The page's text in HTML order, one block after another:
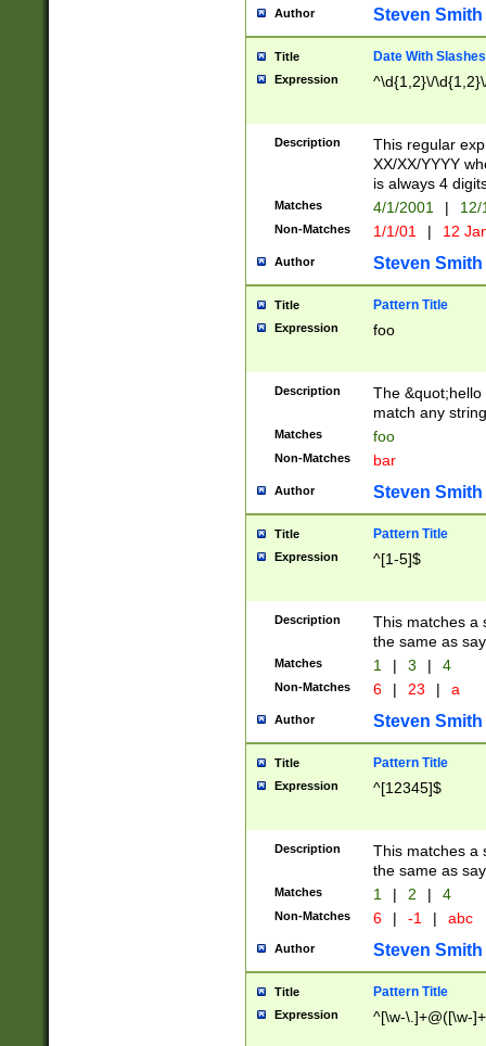
Author Steven Smith
Title Date With Slashes
Expression ^\d{1,2}\/
Description
This regular
XX/XX/YYYY
is always 4
Matches 4/1/2001 |
Non-Matches 1/1/01 | 12
Author Steven Smith
Title Pattern Title
Expression foo
Description
The
match any
Matches foo
Non-Matches bar
Author Steven Smith
Title Pattern Title
Expression ^[1-5]$
Description
This matches a
the same as
Matches 1 | 3 | 4
Non-Matches 6 | 23 | a
Author Steven Smith
Title Pattern Title
Expression ^[12345]$
Description
This matches a
the same as
Matches 1 | 2 | 4
Non-Matches 6 | -1 | abc
Author Steven Smith
Title Pattern Title
Expression ^[\w-\.]+@([\w-